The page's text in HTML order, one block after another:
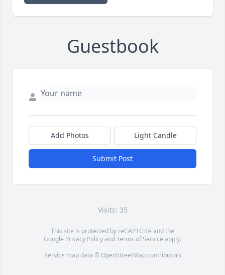
Guestbook
Add Photos Light Candle
Submit Post
Visits: 35
This site is protected by reCAPTCHA and the
Google Privacy PolicyandTerms of Service apply.
Service map data © OpenStreetMapcontributors